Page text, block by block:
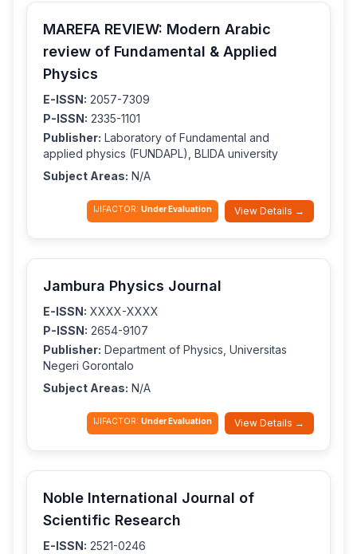
MAREFA REVIEW: Modern Arabic
review of Fundamental & Applied
Physics
E-ISSN: 2057-7309
P-ISSN: 2335-1101
Publisher: Laboratory of Fundamental and
applied physics (FUNDAPL), BLIDA university
Subject Areas: N/A
IJIFACTOR: Under Evaluation View Details →
Jambura Physics Journal
E-ISSN: XXXX-XXXX
P-ISSN: 2654-9107
Publisher: Department of Physics, Universitas
Negeri Gorontalo
Subject Areas: N/A
IJIFACTOR: Under Evaluation View Details →
Noble International Journal of
Scientific Research
E-ISSN: 2521-0246